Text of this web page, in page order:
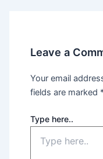
Leave a
Your email
fields are marked
Type here..